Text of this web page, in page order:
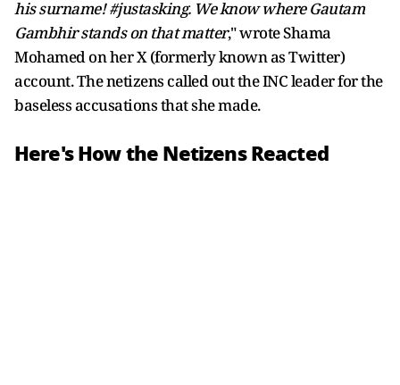
his surname! #justasking. We know where Gautam
Gambhir stands on that matter," wrote Shama
Mohamed on her X (formerly known as Twitter)
account. The netizens called out the INC leader for the
baseless accusations that she made.
Here's How the Netizens Reacted